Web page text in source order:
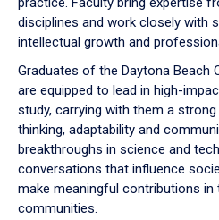
disciplines and work closely with
intellectual growth and
Graduates of the Daytona Beach
are equipped to lead in high-
study, carrying with them a
thinking, adaptability and
breakthroughs in science and
conversations that influence
make meaningful contributions in
communities.